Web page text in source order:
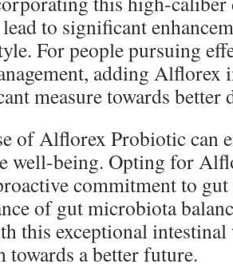
to significant
For people pursuing
adding
measure towards better
of Alflorex Probiotic can
well-being. Opting for
commitment to
of gut microbiota
this exceptional
towards a better future.